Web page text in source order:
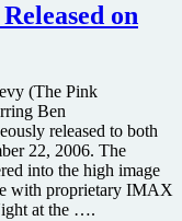
on
(The Pink
Ben
released to both
22, 2006. The
into the high image
with proprietary IMAX
at the ….